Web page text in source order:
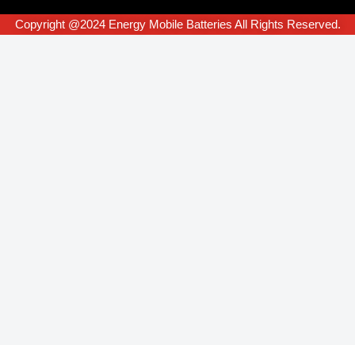
Copyright @2024 Energy Mobile Batteries All Rights Reserved.